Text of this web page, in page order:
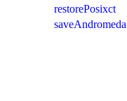
restorePosixct
saveAndromeda